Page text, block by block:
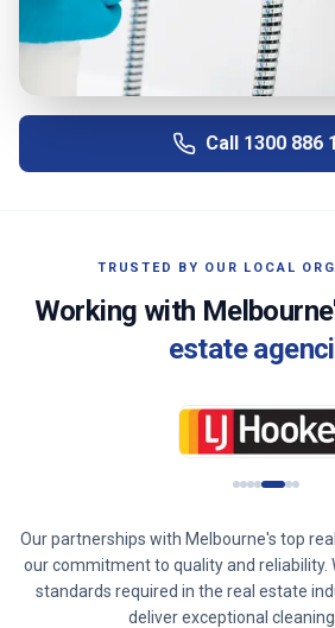
Call 1300 886
TRUSTED BY OUR LOCAL
Working with Melbourne
estate
Our partnerships with Melbourne's top
our commitment to quality and reliability.
standards required in the real estate
deliver exceptional cleaning